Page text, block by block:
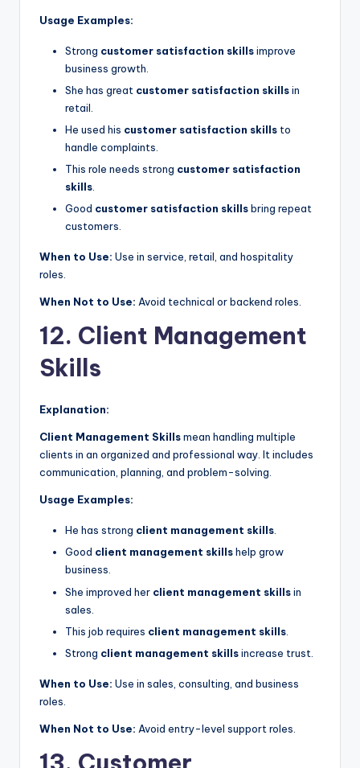
Usage Examples:
Strong customer satisfaction skillsimprove
business growth.
She has great customer satisfaction skillsin
retail.
He used his customer satisfaction skills to
handle complaints.
This role needs strong customer satisfaction
skills.
Good customer satisfaction skillsbring repeat
customers.
When to Use: Use in service, retail, and hospitality
roles.
When Not to Use: Avoid technical or backend roles.
12. Client Management
Skills
Explanation:
Client Management Skillsmean handling multiple
clients in an organized and professional way. It includes
communication, planning, and problem-solving.
Usage Examples:
He has strong client management skills.
Good client management skillshelp grow
business.
She improved her client management skillsin
sales.
This job requires client management skills
Strong client management skillsincrease trust.
When to Use: Use in sales, consulting, and business
roles.
When Not to Use: Avoid entry-level support roles.